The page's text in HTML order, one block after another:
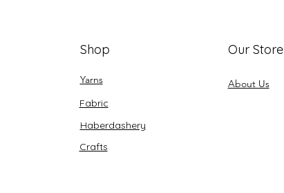
Shop
Yarns
Our Store
About Us
Fabric
Haberdashery
Crafts